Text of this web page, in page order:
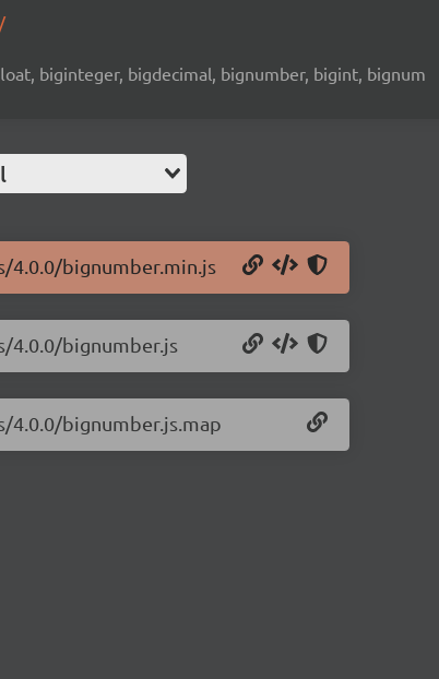
biginteger, bigdecimal, bignumber, bigint, bignum
bignumber.min.js
4.0.0/bignumber.js
bignumber.js.map